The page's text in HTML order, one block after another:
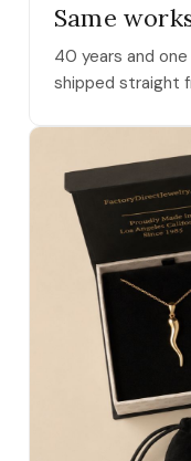
Same
40 years and
shipped straight